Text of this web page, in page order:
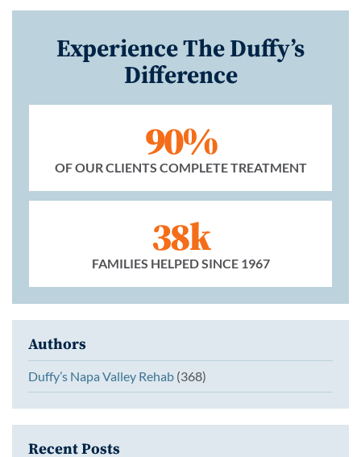
Experience The Duffy’s
Difference
90%
OF OUR CLIENTS COMPLETE TREATMENT
38k
FAMILIES HELPED SINCE 1967
Authors
Duffy’s Napa Valley Rehab (368)
Recent Posts